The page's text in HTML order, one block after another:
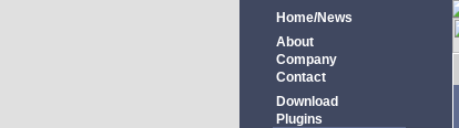
Home/News
About
Company
Contact
Download
Plugins